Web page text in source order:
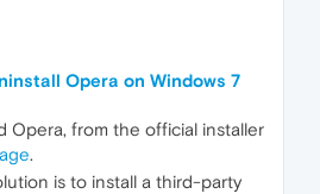
Opera on Windows 7
Opera, from the official installer
.
is to install a third-party